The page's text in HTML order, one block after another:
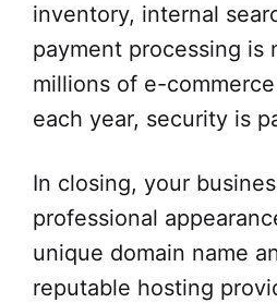
inventory, internal
payment processing is
millions of e-
each year, security is
In closing, your
professional
unique domain name
reputable hosting